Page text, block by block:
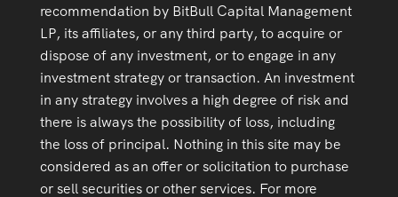
recommendation by BitBull Capital Management
LP, its affiliates, or any third party, to acquire or
dispose of any investment, or to engage in any
investment strategy or transaction. An investment
in any strategy involves a high degree of risk and
there is always the possibility of loss, including
the loss of principal. Nothing in this site may be
considered as an offer or solicitation to purchase
or sell securities or other services. For more